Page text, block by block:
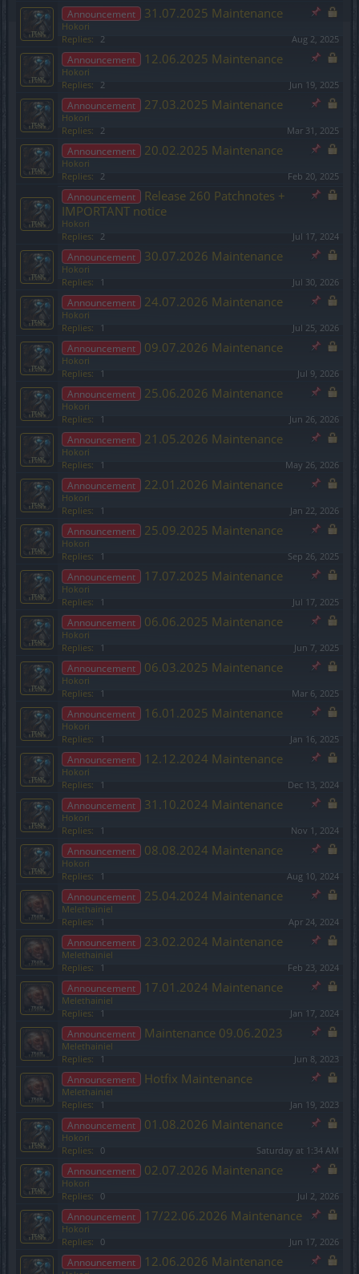
Announcement 31.07.2025 Maintenance
Hokori
Replies:
2 Aug 2, 2025
Announcement 12.06.2025 Maintenance
Hokori
Replies:
2 Jun 19, 2025
Announcement 27.03.2025 Maintenance
Hokori
Replies:
2 Mar 31, 2025
Announcement 20.02.2025 Maintenance
Hokori
Replies:
2 Feb 20, 2025
Announcement
Release 260 Patchnotes +
IMPORTANT notice
Hokori
Replies:
2 Jul 17, 2024
Announcement 30.07.2026 Maintenance
Hokori
Replies:
1 Jul 30, 2026
Announcement 24.07.2026 Maintenance
Hokori
Replies:
1 Jul 25, 2026
Announcement 09.07.2026 Maintenance
Hokori
Replies:
1 Jul 9, 2026
Announcement 25.06.2026 Maintenance
Hokori
Replies:
1 Jun 26, 2026
Announcement 21.05.2026 Maintenance
Hokori
Replies:
1 May 26, 2026
Announcement 22.01.2026 Maintenance
Hokori
Replies:
1 Jan 22, 2026
Announcement 25.09.2025 Maintenance
Hokori
Replies:
1 Sep 26, 2025
Announcement 17.07.2025 Maintenance
Hokori
Replies:
1 Jul 17, 2025
Announcement 06.06.2025 Maintenance
Hokori
Replies:
1 Jun 7, 2025
Announcement 06.03.2025 Maintenance
Hokori
Replies:
1 Mar 6, 2025
Announcement 16.01.2025 Maintenance
Hokori
Replies:
1 Jan 16, 2025
Announcement 12.12.2024 Maintenance
Hokori
Replies:
1 Dec 13, 2024
Announcement 31.10.2024 Maintenance
Hokori
Replies:
1 Nov 1, 2024
Announcement 08.08.2024 Maintenance
Hokori
Replies:
1 Aug 10, 2024
Announcement 25.04.2024 Maintenance
Melethainiel
Replies:
1 Apr 24, 2024
Announcement 23.02.2024 Maintenance
Melethainiel
Replies:
1 Feb 23, 2024
Announcement 17.01.2024 Maintenance
Melethainiel
Replies:
1 Jan 17, 2024
Announcement Maintenance 09.06.2023
Melethainiel
Replies:
1 Jun 8, 2023
Announcement Hotfix Maintenance
Melethainiel
Replies:
1 Jan 19, 2023
Announcement 01.08.2026 Maintenance
Hokori
Replies:
0 Saturday at 1:34 AM
Announcement 02.07.2026 Maintenance
Hokori
Replies:
0 Jul 2, 2026
Announcement 17/22.06.2026 Maintenance
Hokori
Replies:
0 Jun 17, 2026
Announcement 12.06.2026 Maintenance